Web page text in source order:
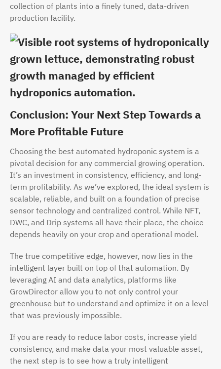
collection of plants into a finely tuned, data-driven
production facility.
Conclusion: Your Next Step Towards a
More Profitable Future
Choosing the best automated hydroponic system is a
pivotal decision for any commercial growing operation.
It’s an investment in consistency, efficiency, and long-
term profitability. As we’ve explored, the ideal system is
scalable, reliable, and built on a foundation of precise
sensor technology and centralized control. While NFT,
DWC, and Drip systems all have their place, the choice
depends heavily on your crop and operational model.
The true competitive edge, however, now lies in the
intelligent layer built on top of that automation. By
leveraging AI and data analytics, platforms like
GrowDirector allow you to not only control your
greenhouse but to understand and optimize it on a level
that was previously impossible.
If you are ready to reduce labor costs, increase yield
consistency, and make data your most valuable asset,
the next step is to see how a truly intelligent